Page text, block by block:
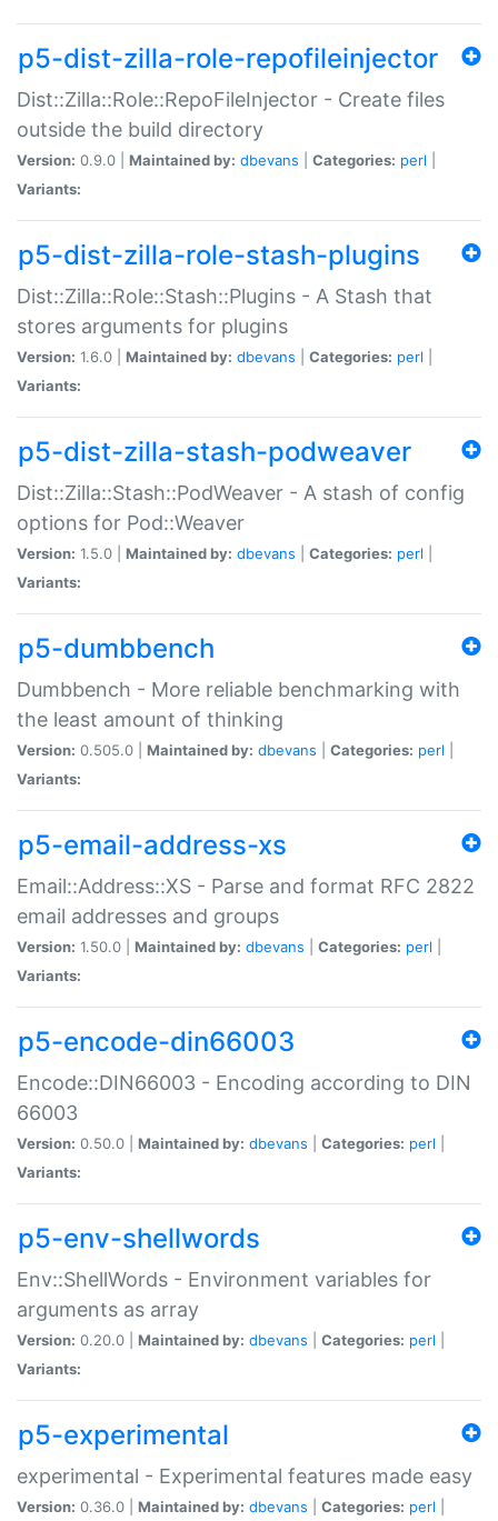
p5-dist-zilla-role-repofileinjector
Dist::Zilla::Role::RepoFileInjector - Create files
outside the build directory
Version: 0.9.0 | Maintained by: dbevans Categories: perl
Variants:
p5-dist-zilla-role-stash-plugins
Dist::Zilla::Role::Stash::Plugins - A Stash that
stores arguments for plugins
Version: 1.6.0 | Maintained by: dbevans Categories: perl
Variants:
p5-dist-zilla-stash-podweaver
Dist::Zilla::Stash::PodWeaver - A stash of config
options for Pod::Weaver
Version: 1.5.0 | Maintained by: dbevans Categories: perl
Variants:
p5-dumbbench
Dumbbench - More reliable benchmarking with
the least amount of thinking
Version: 0.505.0 | Maintained by: dbevans Categories: perl
Variants:
p5-email-address-xs
Email::Address::XS - Parse and format RFC 2822
email addresses and groups
Version: 1.50.0 | Maintained by: dbevans Categories: perl
Variants:
p5-encode-din66003
Encode::DIN66003 - Encoding according to DIN
66003
Version: 0.50.0 | Maintained by: dbevans Categories: perl
Variants:
p5-env-shellwords
Env::ShellWords - Environment variables for
arguments as array
Version: 0.20.0 | Maintained by: dbevans Categories: perl
Variants:
p5-experimental
experimental - Experimental features made easy
Version: 0.36.0 | Maintained by: dbevans Categories: perl